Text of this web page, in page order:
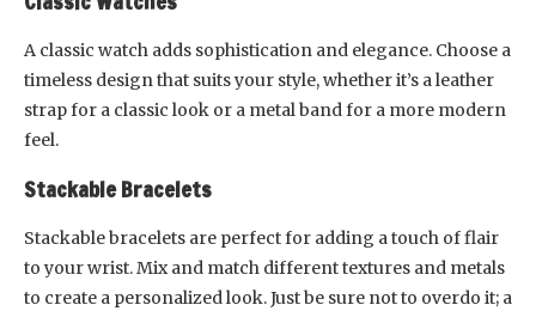
A classic watch adds sophistication and elegance. Choose a
timeless design that suits your style, whether it’s a leather
strap for a classic look or a metal band for a more modern
feel.
Stackable Bracelets
Stackable bracelets are perfect for adding a touch of flair
to your wrist. Mix and match different textures and metals
to create a personalized look. Just be sure not to overdo it; a